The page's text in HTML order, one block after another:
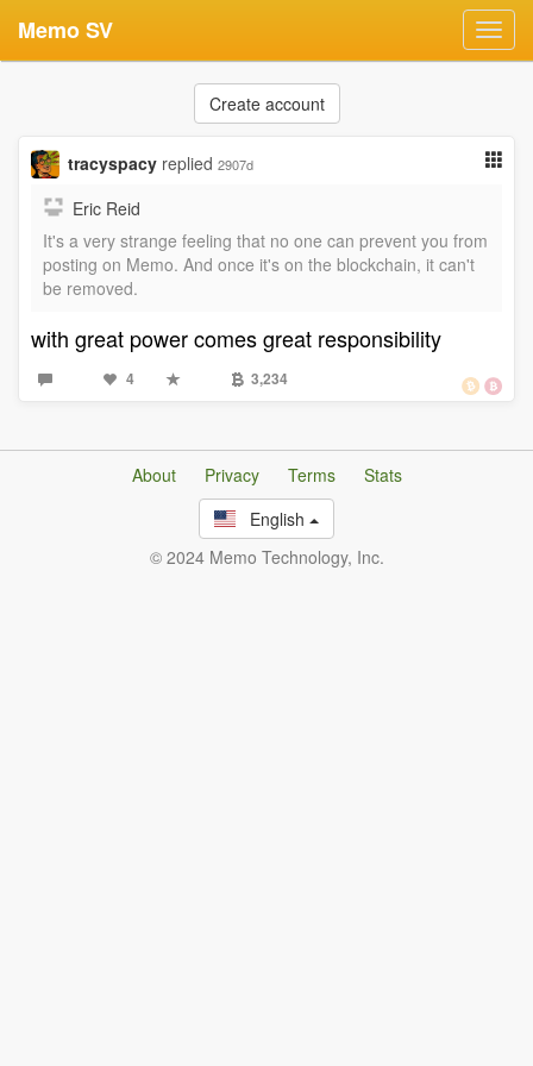
Memo SV
Create account
tracyspacy replied 2907d
Eric Reid
It's a very strange feeling that no one can prevent you from
posting on Memo. And once it's on the blockchain, it can't
be removed.
with great power comes great responsibility
4 3,234
About Privacy Terms
Stats
English
© 2024 Memo Technology, Inc.